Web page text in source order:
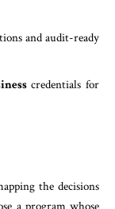
and audit-ready
credentials for
the decisions
a program whose